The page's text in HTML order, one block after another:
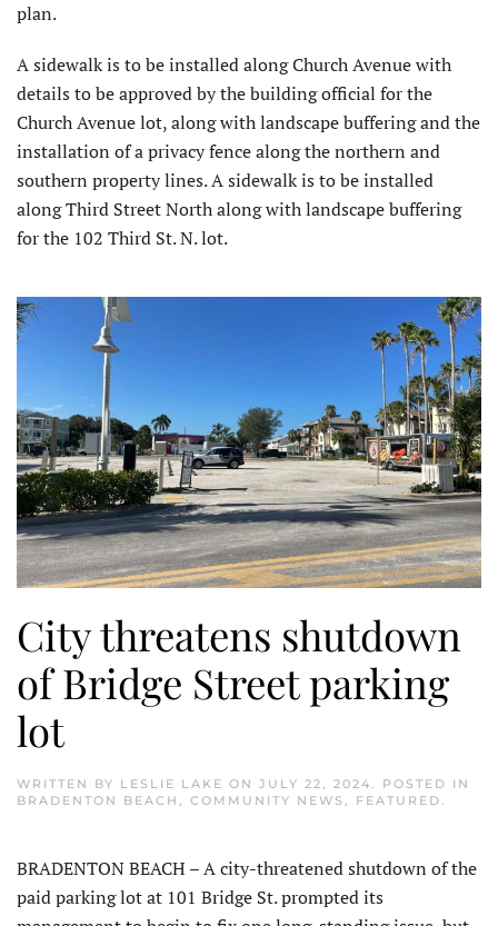
plan.
A sidewalk is to be installed along Church Avenue with
details to be approved by the building official for the
Church Avenue lot, along with landscape buffering and the
installation of a privacy fence along the northern and
southern property lines. A sidewalk is to be installed
along Third Street North along with landscape buffering
for the 102 Third St. N. lot.
City threatens shutdown
of Bridge Street parking
lot
WRITTEN BY LESLIE LAKE ON JULY 22, 2024. POSTED IN
BRADENTON BEACH , COMMUNITY NEWS , FEATURED.
BRADENTON BEACH – A city-threatened shutdown of the
paid parking lot at 101 Bridge St. prompted its